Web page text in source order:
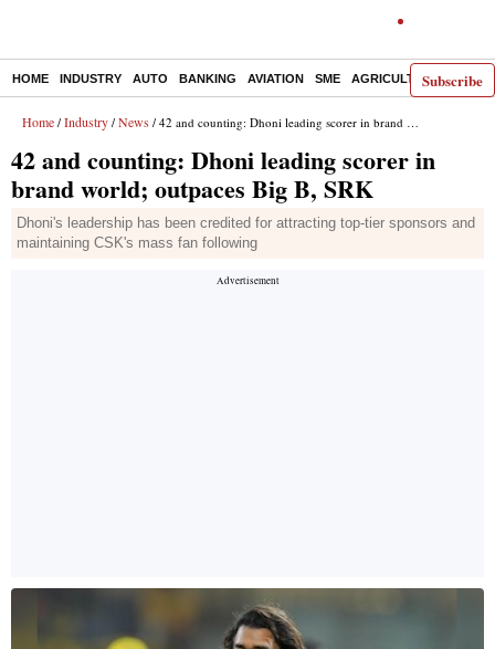
Subscribe
HOME INDUSTRY AUTO BANKING AVIATION SME AGRICULTURE
Home / Industry / News / 42 and counting: Dhoni leading scorer in brand world; outpaces Big B, SRK
42 and counting: Dhoni leading scorer in
brand world; outpaces Big B, SRK
Dhoni's leadership has been credited for attracting top-tier sponsors and
maintaining CSK's mass fan following